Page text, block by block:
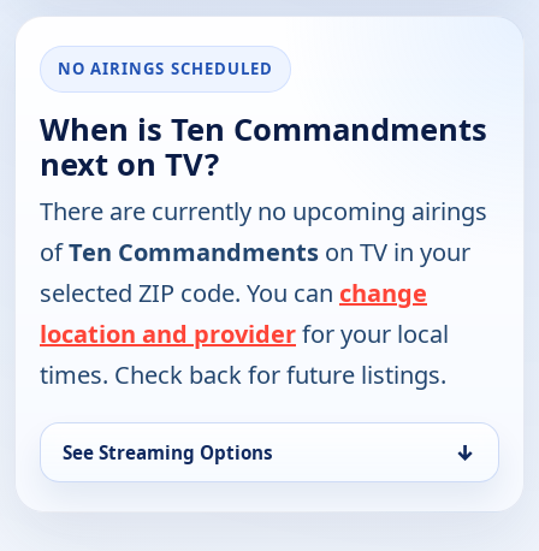
NO AIRINGS SCHEDULED
When is Ten Commandments
next on TV?
There are currently no upcoming airings
ofTen Commandments on TV in your
selected ZIP code. You can change
location and providerfor your local
times. Check back for future listings.
See Streaming Options ↓